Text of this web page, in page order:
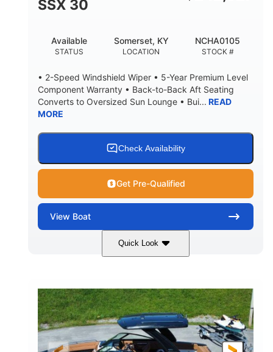
SSX 30
STATUS
Available
LOCATION
Somerset, KY
STOCK #
NCHA0105
• 2-Speed Windshield Wiper • 5-Year Premium Level
Component Warranty • Back-to-Back Aft Seating
Converts to Oversized Sun Lounge • Bui... READ
MORE
Check Availability
Get Pre-Qualified
View Boat
Quick Look
430HP
ENGINE HOURS
0
PROPULSION
Inboard
FUEL TYPE
Gas
LENGTH
30'
BEAM
9'